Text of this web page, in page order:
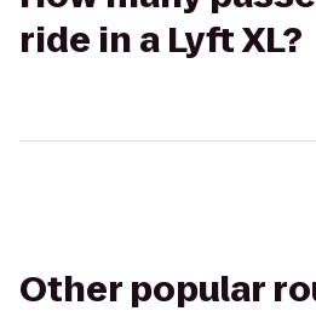
ride in a Lyft XL?
Other popular